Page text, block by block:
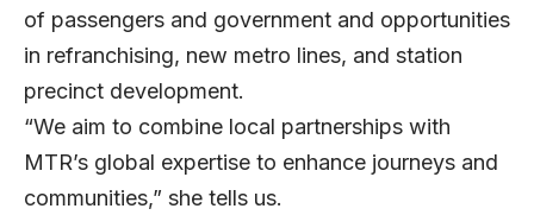
of passengers and government and opportunities
in refranchising, new metro lines, and station
precinct development.
“We aim to combine local partnerships with
MTR’s global expertise to enhance journeys and
communities,” she tells us.